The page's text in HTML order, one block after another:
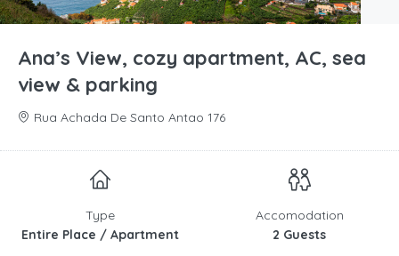
Ana’s View, cozy apartment, AC, sea
view & parking
Rua Achada De Santo Antao 176
Type
Entire Place / Apartment
Accomodation
2 Guests